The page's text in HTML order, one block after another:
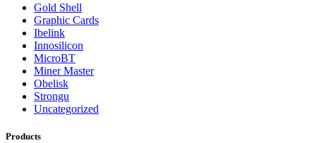
Gold Shell
Graphic Cards
Ibelink
Innosilicon
MicroBT
Miner Master
Obelisk
Strongu
Uncategorized
Products